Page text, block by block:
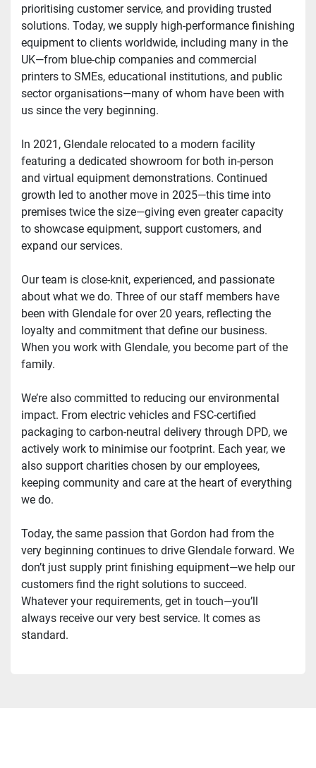
prioritising customer service, and providing trusted
solutions. Today, we supply high-performance finishing
equipment to clients worldwide, including many in the
UK—from blue-chip companies and commercial
printers to SMEs, educational institutions, and public
sector organisations—many of whom have been with
us since the very beginning.
In 2021, Glendale relocated to a modern facility
featuring a dedicated showroom for both in-person
and virtual equipment demonstrations. Continued
growth led to another move in 2025—this time into
premises twice the size—giving even greater capacity
to showcase equipment, support customers, and
expand our services.
Our team is close-knit, experienced, and passionate
about what we do. Three of our staff members have
been with Glendale for over 20 years, reflecting the
loyalty and commitment that define our business.
When you work with Glendale, you become part of the
family.
We’re also committed to reducing our environmental
impact. From electric vehicles and FSC-certified
packaging to carbon-neutral delivery through DPD, we
actively work to minimise our footprint. Each year, we
also support charities chosen by our employees,
keeping community and care at the heart of everything
we do.
Today, the same passion that Gordon had from the
very beginning continues to drive Glendale forward. We
don’t just supply print finishing equipment—we help our
customers find the right solutions to succeed.
Whatever your requirements, get in touch—you’ll
always receive our very best service. It comes as
standard.